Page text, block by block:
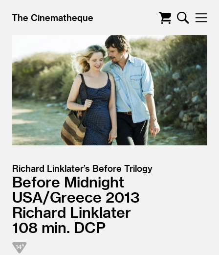
The Cinematheque
Richard Linklater’s Before Trilogy
Before Midnight
USA/Greece 2013
Richard Linklater
108
DCP